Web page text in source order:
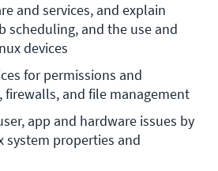
and services, and explain
scheduling, and the use and
devices
for permissions and
and file management
app and hardware issues by
system properties and